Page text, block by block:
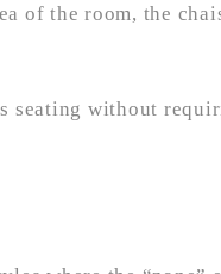
of the room, the
seating without